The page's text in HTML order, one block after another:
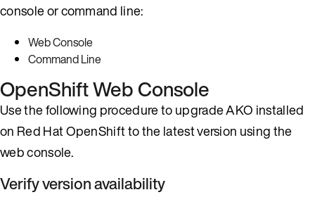
console or command line:
Web Console
Command Line
OpenShift Web Console
Use the following procedure to upgrade AKO installed
on Red Hat OpenShift to the latest version using the
web console.
Verify version availability